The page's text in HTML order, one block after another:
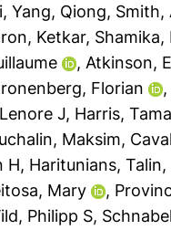
, Yang, Qiong, Smith,
, Ketkar, Shamika,
, Atkinson,
Florian
,
J, Harris,
Maksim,
H, Haritunians, Talin,
Mary ,
Philipp S,